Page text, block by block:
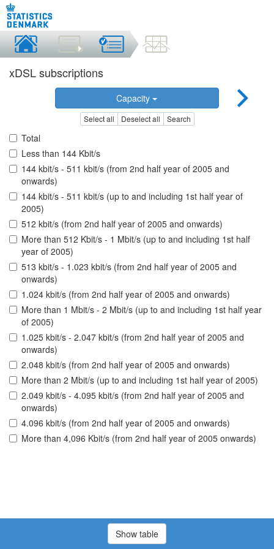
xDSL subscriptions
Capacity
Select all Deselect all Search
Total
Less than 144 Kbit/s
144 kbit/s - 511 kbit/s (from 2nd half year of 2005 and
onwards)
144 kbit/s - 511 kbit/s (up to and including 1st half year of
2005)
512 kbit/s (from 2nd half year of 2005 and onwards)
More than 512 Kbit/s - 1 Mbit/s (up to and including 1st half
year of 2005)
513 kbit/s - 1.023 kbit/s (from 2nd half year of 2005 and
onwards)
1.024 kbit/s (from 2nd half year of 2005 and onwards)
More than 1 Mbit/s - 2 Mbit/s (up to and including 1st half year
of 2005)
1.025 kbit/s - 2.047 kbit/s (from 2nd half year of 2005 and
onwards)
2.048 kbit/s (from 2nd half year of 2005 and onwards)
More than 2 Mbit/s (up to and including 1st half year of 2005)
2.049 kbit/s - 4.095 kbit/s (from 2nd half year of 2005 and
onwards)
4.096 kbit/s (from 2nd half year of 2005 and onwards)
More than 4,096 Kbit/s (from 2nd half year of 2005 onwards)
Show table